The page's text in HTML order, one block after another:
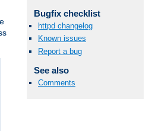
Bugfix checklist
httpd changelog
Known issues
Report a bug
See also
Comments